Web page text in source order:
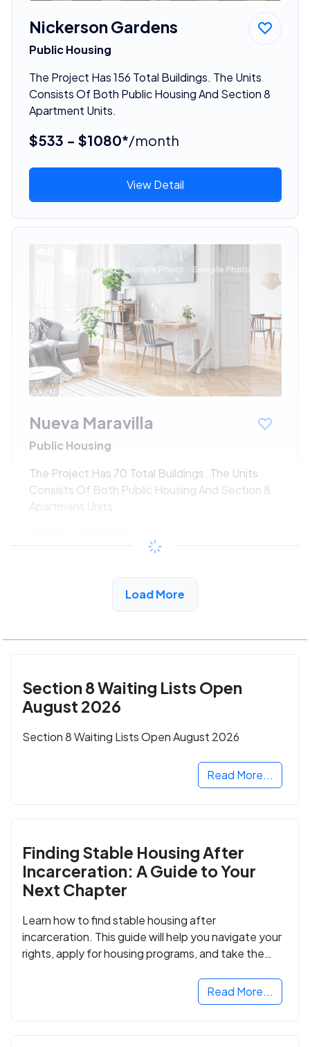
Nickerson Gardens
Public Housing
The Project Has 156 Total Buildings. The Units
Consists Of Both Public Housing And Section 8
Apartment Units.
$533 - $1080*/month
View Detail
Nueva Maravilla
Public Housing
The Project Has 70 Total Buildings. The Units
Consists Of Both Public Housing And Section 8
Apartment Units.
/month
View Detail
Load More
Section 8 Waiting Lists Open
August 2026
Section 8 Waiting Lists Open August 2026
Read More...
Finding Stable Housing After
Incarceration: A Guide to Your
Next Chapter
Learn how to find stable housing after
incarceration. This guide will help you navigate your
rights, apply for housing programs, and take the
Read More...